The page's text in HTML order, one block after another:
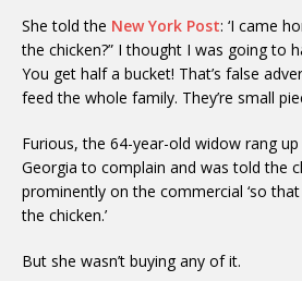
She told the New York Post: ‘I came
the chicken?” I thought I was going to
You get half a bucket! That’s false
feed the whole family. They’re small
Furious, the 64-year-old widow rang up
Georgia to complain and was told the
prominently on the commercial ‘so
the chicken.’
But she wasn’t buying any of it.